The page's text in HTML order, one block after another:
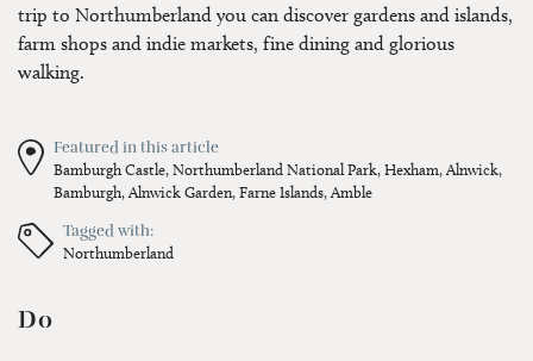
trip to Northumberland you can discover gardens and islands,
farm shops and indie markets, fine dining and glorious
walking.
Featured in this article
Bamburgh Castle, Northumberland National Park, Hexham, Alnwick,
Bamburgh, Alnwick Garden, Farne Islands, Amble
Tagged with:
Northumberland
Do